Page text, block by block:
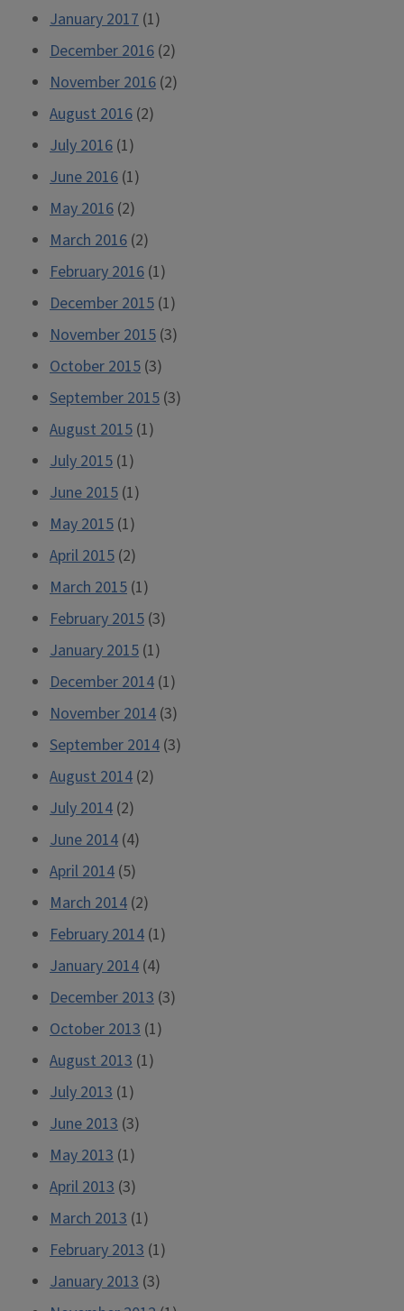
January 2017 (1)
December 2016 (2)
November 2016 (2)
August 2016 (2)
July 2016 (1)
June 2016 (1)
May 2016 (2)
March 2016 (2)
February 2016 (1)
December 2015 (1)
November 2015 (3)
October 2015 (3)
September 2015 (3)
August 2015 (1)
July 2015 (1)
June 2015 (1)
May 2015 (1)
April 2015 (2)
March 2015 (1)
February 2015 (3)
January 2015 (1)
December 2014 (1)
November 2014 (3)
September 2014 (3)
August 2014 (2)
July 2014 (2)
June 2014 (4)
April 2014 (5)
March 2014 (2)
February 2014 (1)
January 2014 (4)
December 2013 (3)
October 2013 (1)
August 2013 (1)
July 2013 (1)
June 2013 (3)
May 2013 (1)
April 2013 (3)
March 2013 (1)
February 2013 (1)
January 2013 (3)